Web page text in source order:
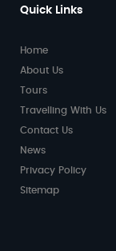
Quick Links
Home
About Us
Tours
Travelling With Us
Contact Us
News
Privacy Policy
Sitemap